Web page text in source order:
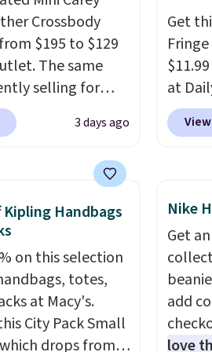
or travel.At $29,
option to tuck
or the holidays.
would
The
and
Crossbody
$195 to $129
The same
selling for
at other stores.
several ways.
in seven
or signature
price. Shipping
3 days ago
Get
at
Khaki,
Navy,
straw
shade
the
gives
look.
Kipling Handbags
on this selection
totes,
at Macy's.
City Pack Small
drops from
Nike
Get
add
love